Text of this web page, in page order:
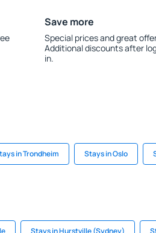
Save more
Special prices and great
Additional discounts after
in.
in Trondheim Stays in Oslo
Stays in Hurstville (Sydney)